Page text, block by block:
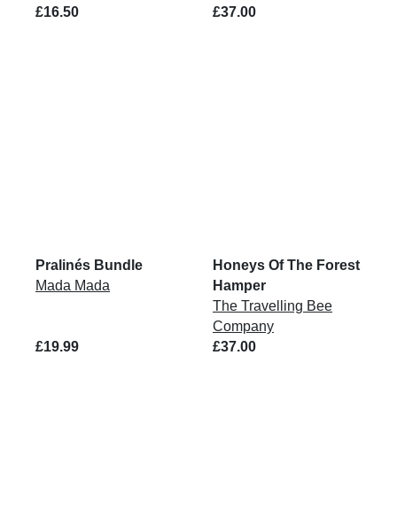
£16.50
£37.00
Pralinés Bundle
Mada Mada
£19.99
Honeys Of The Forest
Hamper
The Travelling Bee
Company
£37.00